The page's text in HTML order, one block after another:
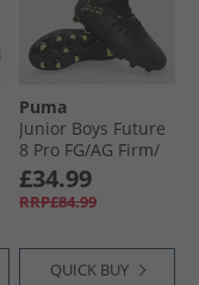
Puma
Junior Boys Future
8 Pro FG/​AG Firm/​
Artificial Ground
Football Boots
Black/​Fizzy Light/​
£34.99
RRP£84.99
QUICK BUY